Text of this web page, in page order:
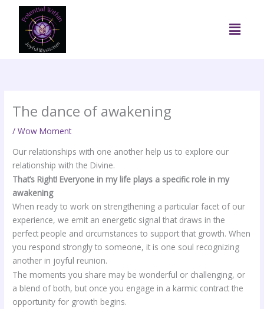
content
Menu
The dance of awakening
/Wow Moment
Our relationships with one another help us to explore our
relationship with the Divine.
That’s Right! Everyone in my life plays a specific role in my
awakening
When ready to work on strengthening a particular facet of our
experience, we emit an energetic signal that draws in the
perfect people and circumstances to support that growth. When
you respond strongly to someone, it is one soul recognizing
another in joyful reunion.
The moments you share may be wonderful or challenging, or
a blend of both, but once you engage in a karmic contract the
opportunity for growth begins.